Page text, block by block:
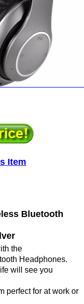
Item
Bluetooth
the
Headphones.
will see you
perfect for at work or